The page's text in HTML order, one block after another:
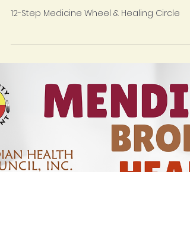
Wellbriety Circle New Time!
12-Step Medicine Wheel & Healing Circle